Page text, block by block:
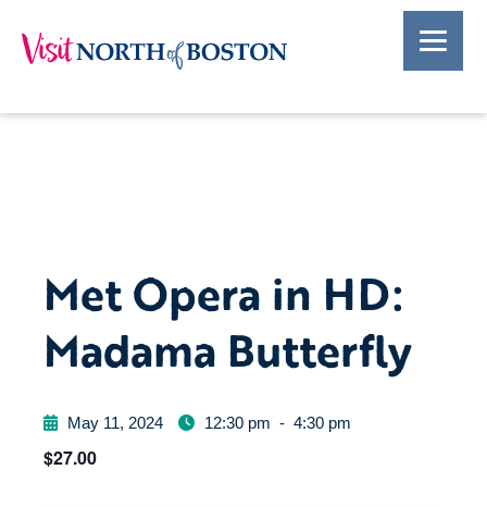
Met Opera in HD:
Madama Butterfly
May 11, 2024 12:30 pm - 4:30 pm
$27.00